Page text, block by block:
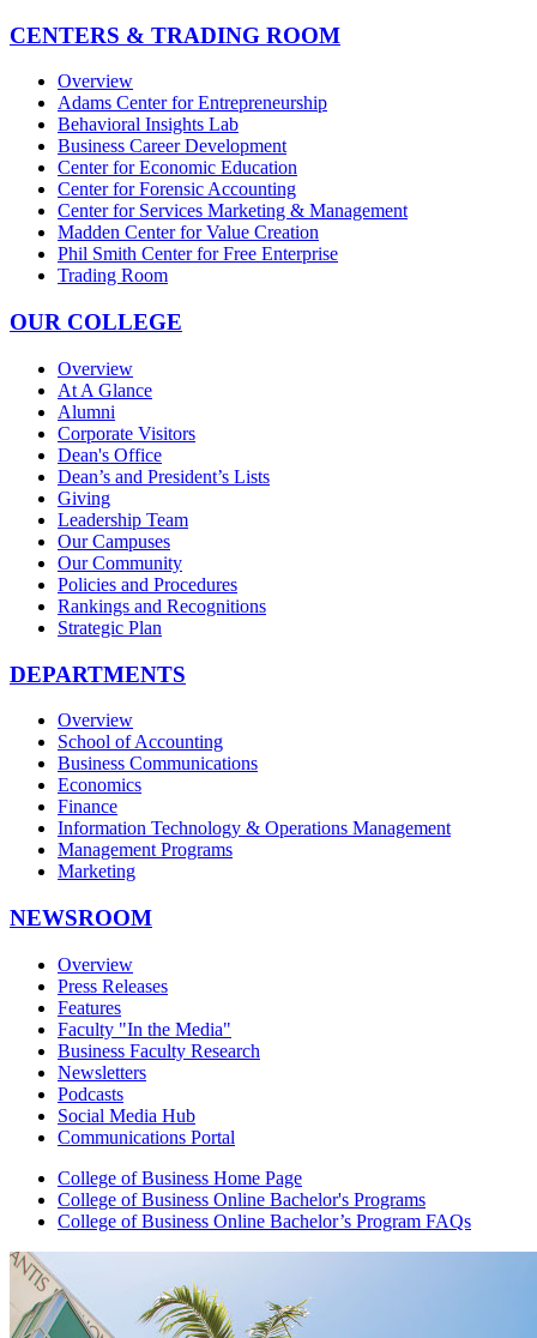
CENTERS & TRADING ROOM
Overview
Adams Center for Entrepreneurship
Behavioral Insights Lab
Business Career Development
Center for Economic Education
Center for Forensic Accounting
Center for Services Marketing & Management
Madden Center for Value Creation
Phil Smith Center for Free Enterprise
Trading Room
OUR COLLEGE
Overview
At A Glance
Alumni
Corporate Visitors
Dean's Office
Dean’s and President’s Lists
Giving
Leadership Team
Our Campuses
Our Community
Policies and Procedures
Rankings and Recognitions
Strategic Plan
DEPARTMENTS
Overview
School of Accounting
Business Communications
Economics
Finance
Information Technology & Operations Management
Management Programs
Marketing
NEWSROOM
Overview
Press Releases
Features
Faculty "In the Media"
Business Faculty Research
Newsletters
Podcasts
Social Media Hub
Communications Portal
College of Business Home Page
College of Business Online Bachelor's Programs
College of Business Online Bachelor’s Program FAQs